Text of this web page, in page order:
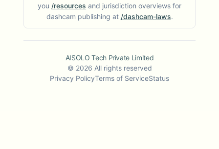
you /resources and jurisdiction overviews for
dashcam publishing at /dashcam-laws.
AISOLO Tech Private Limited
© 2026 All rights reserved
Privacy PolicyTerms of ServiceStatus